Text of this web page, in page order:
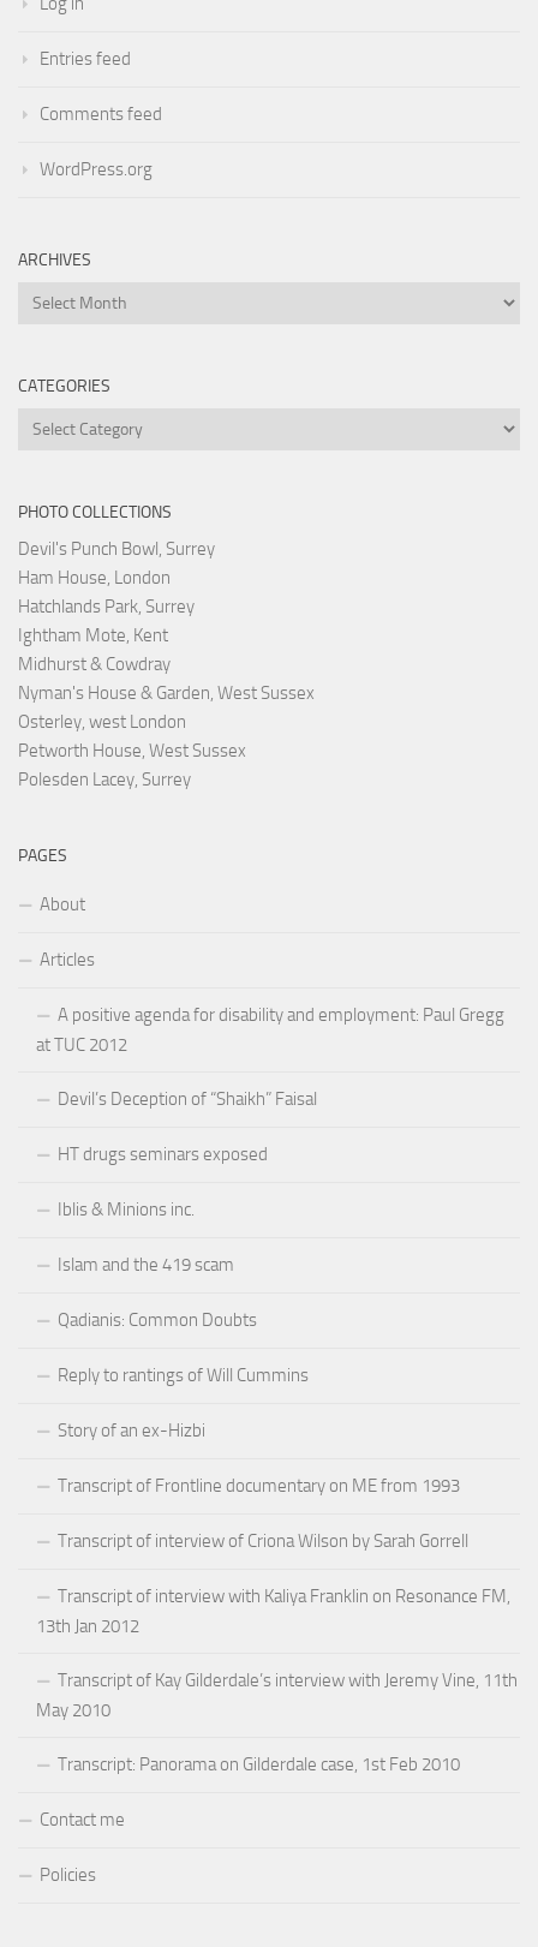
Entries feed
Comments feed
WordPress.org
ARCHIVES
Archives
CATEGORIES
Categories
PHOTO COLLECTIONS
Devil's Punch Bowl, Surrey
Ham House, London
Hatchlands Park, Surrey
Ightham Mote, Kent
Midhurst & Cowdray
Nyman's House & Garden, West Sussex
Osterley, west London
Petworth House, West Sussex
Polesden Lacey, Surrey
PAGES
About
Articles
A positive agenda for disability and employment: Paul Gregg
at TUC 2012
Devil’s Deception of “Shaikh” Faisal
HT drugs seminars exposed
Iblis & Minions inc.
Islam and the 419 scam
Qadianis: Common Doubts
Reply to rantings of Will Cummins
Story of an ex-Hizbi
Transcript of Frontline documentary on ME from 1993
Transcript of interview of Criona Wilson by Sarah Gorrell
Transcript of interview with Kaliya Franklin on Resonance FM,
13th Jan 2012
Transcript of Kay Gilderdale’s interview with Jeremy Vine, 11th
May 2010
Transcript: Panorama on Gilderdale case, 1st Feb 2010
Contact me
Policies